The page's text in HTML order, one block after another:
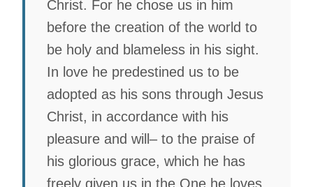
Christ. For he chose us in him
before the creation of the world to
be holy and blameless in his sight.
In love he predestined us to be
adopted as his sons through Jesus
Christ, in accordance with his
pleasure and will– to the praise of
his glorious grace, which he has
freely given us in the One he loves.